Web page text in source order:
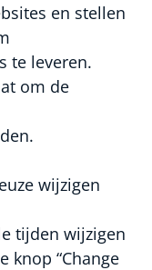
en stellen
te leveren.
om de
wijzigen
tijden wijzigen
knop “Change